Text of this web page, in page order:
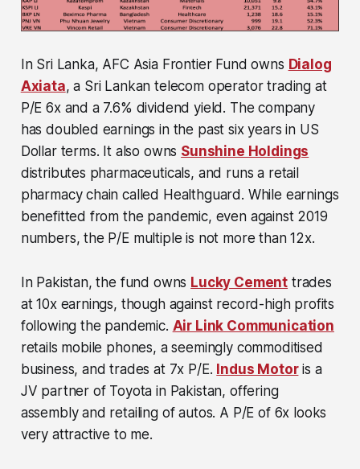
In Sri Lanka, AFC Asia Frontier Fund owns Dialog
Axiata, a Sri Lankan telecom operator trading at
P/E 6x and a 7.6% dividend yield. The company
has doubled earnings in the past six years in US
Dollar terms. It also owns Sunshine Holdings
distributes pharmaceuticals, and runs a retail
pharmacy chain called Healthguard. While earnings
benefitted from the pandemic, even against 2019
numbers, the P/E multiple is not more than 12x.
In Pakistan, the fund owns Lucky Cement trades
at 10x earnings, though against record-high profits
following the pandemic. Air Link Communication
retails mobile phones, a seemingly commoditised
business, and trades at 7x P/E. Indus Motoris a
JV partner of Toyota in Pakistan, offering
assembly and retailing of autos. A P/E of 6x looks
very attractive to me.